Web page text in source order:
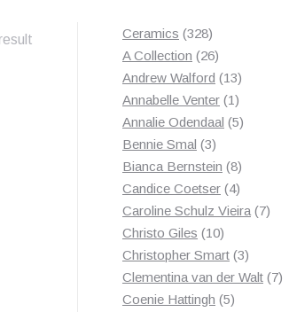
Ceramics 328328
products
A Collection 2626
products
Andrew Walford 1313
products
Annabelle Venter 11
product
Annalie Odendaal 55
Bennie Smal 33
products
Bianca Bernstein 88
products
Candice Coetser 44
products
Caroline Schulz Vieira 77
Christo Giles 1010
products
Christopher Smart 33
products
Clementina van der Walt 77
Coenie Hattingh 55